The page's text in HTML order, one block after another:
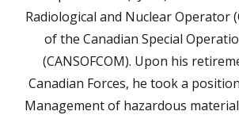
Radiological and Nuclear Operator
of the Canadian Special
(CANSOFCOM). Upon his
Canadian Forces, he took a
Management of hazardous